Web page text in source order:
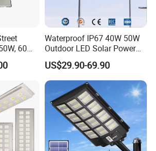
no middleman between the manufacturer B
and oversea buyers.
60W
Waterproof IP67 40W 50W
Outdoor LED Solar Power
Panel Street Road Garden
Lighting
US$29.90-69.90